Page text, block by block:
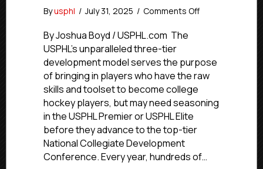
Byusphl / July 31, 2025 / Comments Offon
Toledo
Forward
Signs
Jr.
Rangers
By Joshua Boyd / USPHL.com The
USPHL’s unparalleled three-tier
development model serves the purpose
of bringing in players who have the raw
skills and toolset to become college
hockey players, but may need seasoning
in the USPHL Premier or USPHL Elite
before they advance to the top-tier
National Collegiate Development
Conference. Every year, hundreds of…